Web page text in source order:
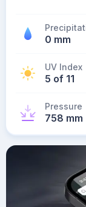
0 mm
UV Index
5 of 11
Pressure
758 mm